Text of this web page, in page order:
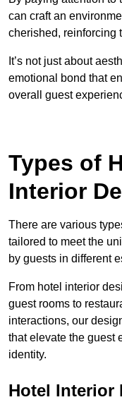
can craft an
cherished, reinforcing
It’s not just about
emotional bond that
overall guest
Types of
Interior
There are various
tailored to meet the
by guests in different
From hotel interior
guest rooms to
interactions, our
that elevate the guest
identity.
Hotel Interior